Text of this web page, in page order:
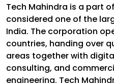
Tech Mahindra is a part
considered one of the
India. The corporation
countries, handing over
areas together with
consulting, and
engineering. Tech